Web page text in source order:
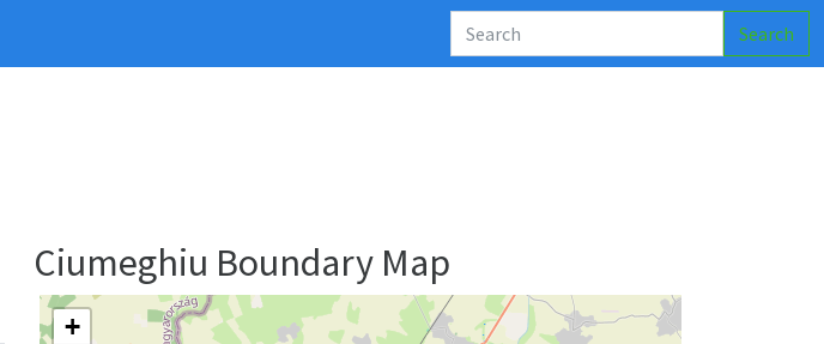
Search
Ciumeghiu Boundary Map
+